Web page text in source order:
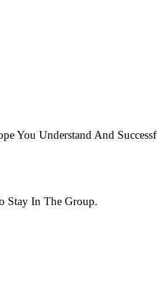
You Understand And
Stay In The Group.